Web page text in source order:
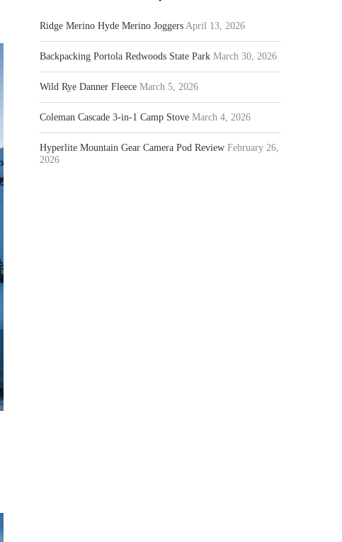
Ridge Merino Hyde Merino Joggers April 13, 2026
Backpacking Portola Redwoods State Park March 30, 2026
Wild Rye Danner Fleece March 5, 2026
Coleman Cascade 3-in-1 Camp Stove March 4, 2026
Hyperlite Mountain Gear Camera Pod Review February 26,
2026